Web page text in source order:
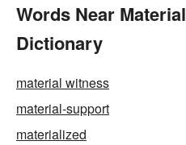
Words Near
Dictionary
material witness
material-support
materialized